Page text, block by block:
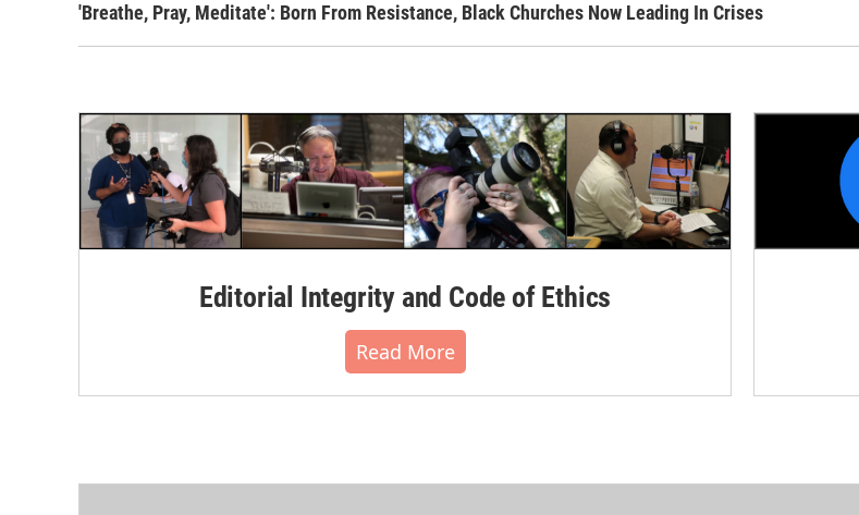
'Breathe, Pray, Meditate': Born From Resistance, Black Churches Now Leading In Crises
Editorial Integrity and Code of Ethics
Read More